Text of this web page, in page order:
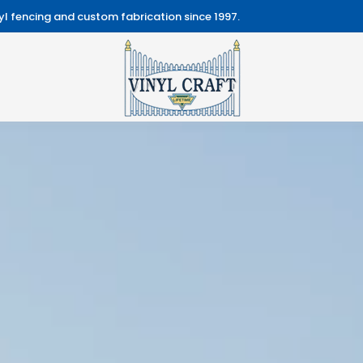
fencing and custom fabrication since 1997.